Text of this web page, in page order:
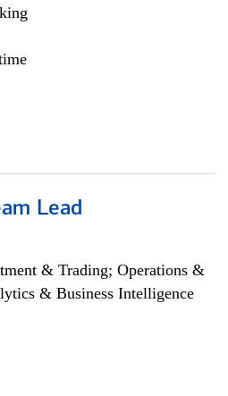
Lead
& Trading; Operations &
& Business Intelligence